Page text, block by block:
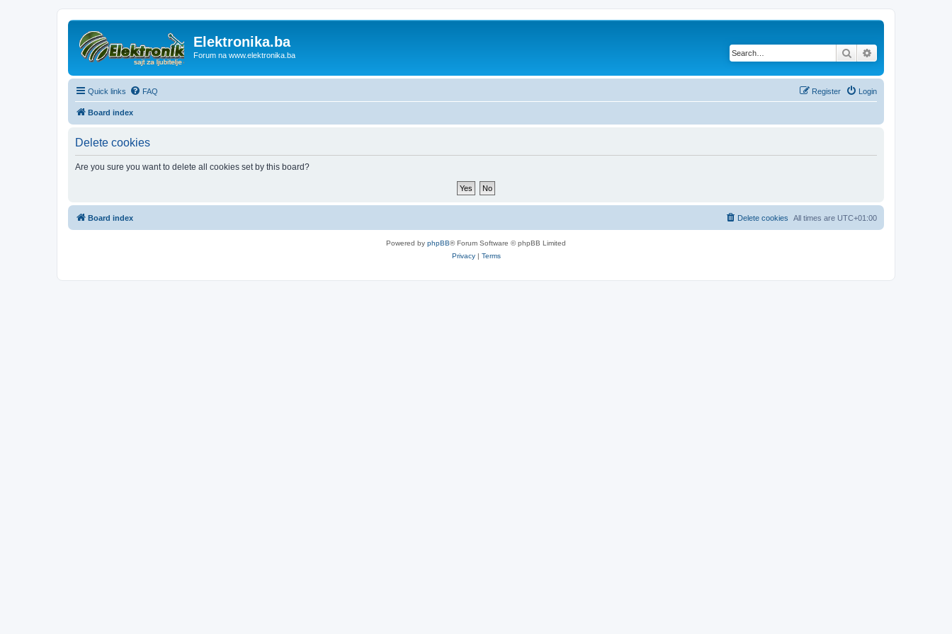
Elektronika.ba
Forum na www.elektronika.ba Search
Quick links FAQ Login
Register
Board index
Delete cookies
Are you sure you want to delete all cookies set by this board?
Board index All times are UTC+01:00
Delete cookies
Powered by phpBB® Forum Software © phpBB Limited
Privacy| Terms